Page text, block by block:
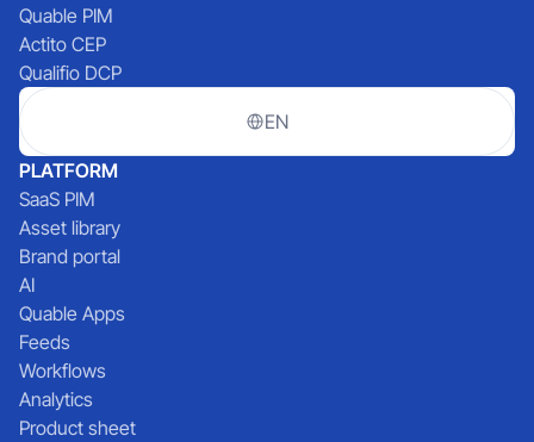
Quable PIM
Actito CEP
Qualifio DCP
EN
PLATFORM
SaaS PIM
Asset library
Brand portal
AI
Quable Apps
Feeds
Workflows
Analytics
Product sheet